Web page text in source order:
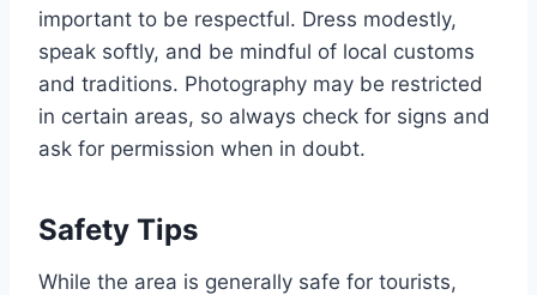
important to be respectful. Dress modestly,
speak softly, and be mindful of local customs
and traditions. Photography may be restricted
in certain areas, so always check for signs and
ask for permission when in doubt.
Safety Tips
While the area is generally safe for tourists,